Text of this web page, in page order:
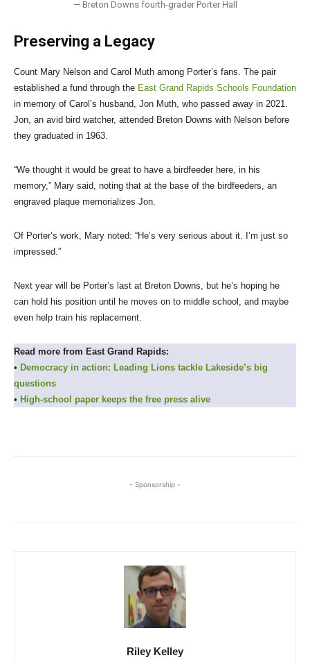
— Breton Downs fourth-grader Porter Hall
Preserving a Legacy
Count Mary Nelson and Carol Muth among Porter’s fans. The pair
established a fund through the East Grand Rapids Schools Foundation
in memory of Carol’s husband, Jon Muth, who passed away in 2021.
Jon, an avid bird watcher, attended Breton Downs with Nelson before
they graduated in 1963.
“We thought it would be great to have a birdfeeder here, in his
memory,” Mary said, noting that at the base of the birdfeeders, an
engraved plaque memorializes Jon.
Of Porter’s work, Mary noted: “He’s very serious about it. I’m just so
impressed.”
Next year will be Porter’s last at Breton Downs, but he’s hoping he
can hold his position until he moves on to middle school, and maybe
even help train his replacement.
Read more from East Grand Rapids:
• Democracy in action: Leading Lions tackle Lakeside’s big
questions
• High-school paper keeps the free press alive
- Sponsorship -
Riley Kelley